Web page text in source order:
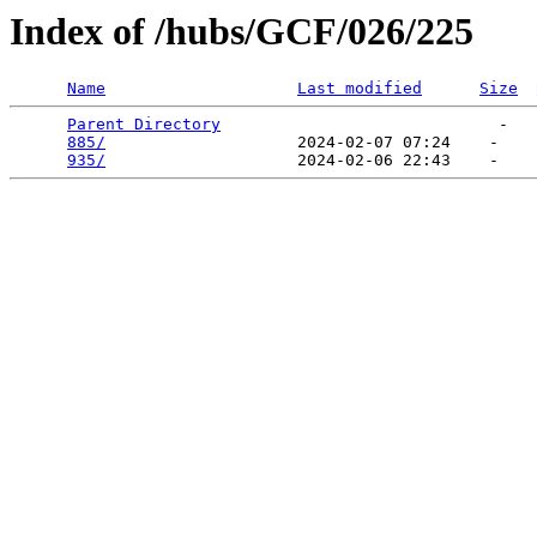
Index of /hubs/GCF/026/225
Name Last modified Size
Parent Directory
                             -
885/
                    2024-02-07 07:24    -
935/